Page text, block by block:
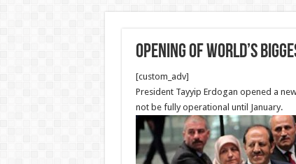
Opening of World’s
[custom_adv]
President Tayyip Erdogan opened a
not be fully operational until January.